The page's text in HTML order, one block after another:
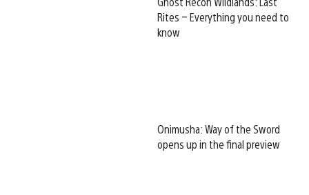
Rites – Everything you need to
know
Onimusha: Way of the Sword
opens up in the final preview